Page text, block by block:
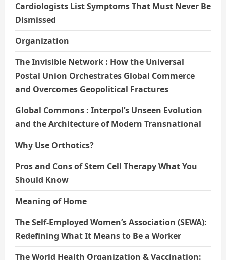
Cardiologists List Symptoms That Must Never Be
Dismissed
Organization
The Invisible Network : How the Universal
Postal Union Orchestrates Global Commerce
and Overcomes Geopolitical Fractures
Global Commons : Interpol’s Unseen Evolution
and the Architecture of Modern Transnational
Why Use Orthotics?
Pros and Cons of Stem Cell Therapy What You
Should Know
Meaning of Home
The Self-Employed Women’s Association (SEWA):
Redefining What It Means to Be a Worker
The World Health Organization & Vaccination: